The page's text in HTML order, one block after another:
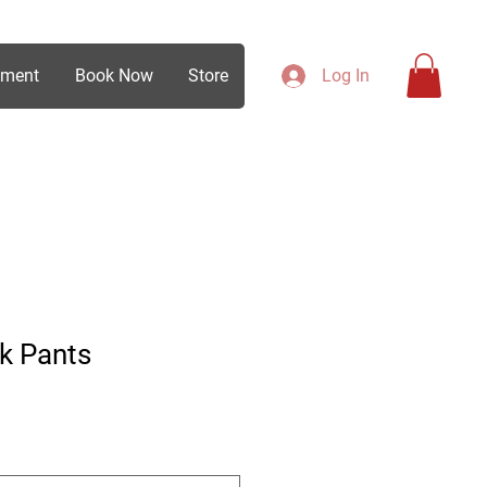
Book Now Store Log In
Pants